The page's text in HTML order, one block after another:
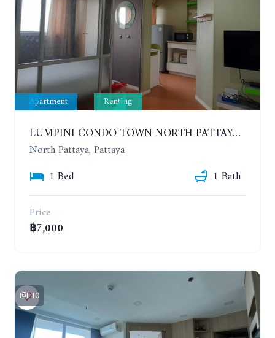
Apartment Renting
LUMPINI CONDO TOWN NORTH PATTAYA-SUKUMVIT. 1 BEDROOM APARTMENT. SEA VIEW. 16TH FLOOR. YEAR CONTRACT
North Pattaya, Pattaya
1 Bed
1 Bath
Price
฿7,000
10